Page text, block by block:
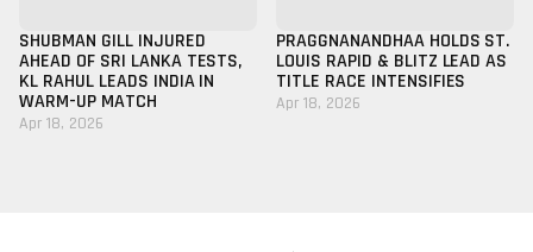
SHUBMAN GILL INJURED
AHEAD OF SRI LANKA TESTS,
KL RAHUL LEADS INDIA IN
WARM-UP MATCH
Apr 18, 2026
PRAGGNANANDHAA HOLDS ST.
LOUIS RAPID & BLITZ LEAD AS
TITLE RACE INTENSIFIES
Apr 18, 2026